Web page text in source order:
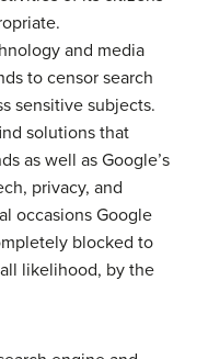
and media
to censor search
sensitive subjects.
solutions that
as well as Google’s
privacy, and
occasions Google
blocked to
likelihood, by the